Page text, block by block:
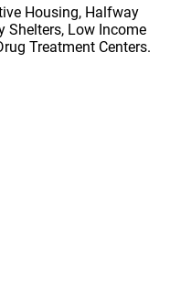
Housing, Halfway
Shelters, Low Income
Treatment Centers.